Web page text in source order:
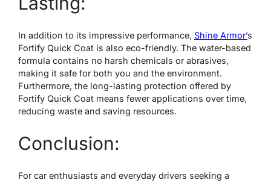
In addition to its impressive performance, Shine Armor’s
Fortify Quick Coat is also eco-friendly. The water-based
formula contains no harsh chemicals or abrasives,
making it safe for both you and the environment.
Furthermore, the long-lasting protection offered by
Fortify Quick Coat means fewer applications over time,
reducing waste and saving resources.
Conclusion:
For car enthusiasts and everyday drivers seeking a